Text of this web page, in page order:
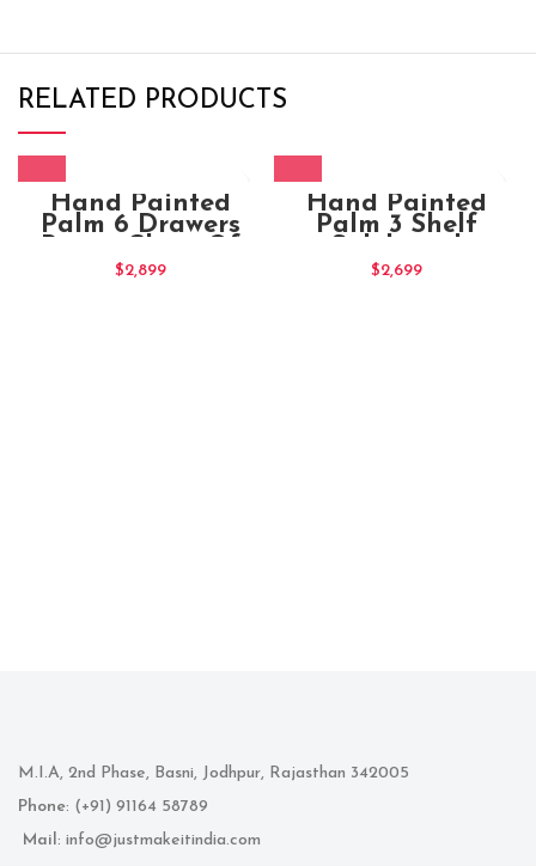
RELATED PRODUCTS
Hand Painted
Palm 6 Drawers
Drawers (1)
$2,899
Hand Painted
Palm 3 Shelf
$2,699
M.I.A, 2nd Phase, Basni, Jodhpur, Rajasthan 342005
Phone: (+91) 91164 58789
Mail: info@justmakeitindia.com